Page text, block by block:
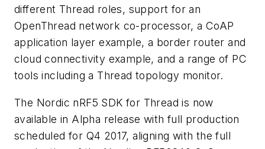
different Thread roles, support for an
OpenThread network co-processor, a CoAP
application layer example, a border router and
cloud connectivity example, and a range of PC
tools including a Thread topology monitor.
The Nordic nRF5 SDK for Thread is now
available in Alpha release with full production
scheduled for Q4 2017, aligning with the full